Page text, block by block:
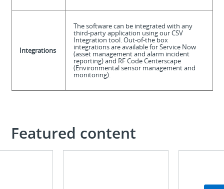
Integrations
The software can be integrated with any
third-party application using our CSV
Integration tool. Out-of-the box
integrations are available for Service Now
(asset management and alarm incident
reporting) and RF Code Centerscape
(Environmental sensor management and
monitoring).
Featured content